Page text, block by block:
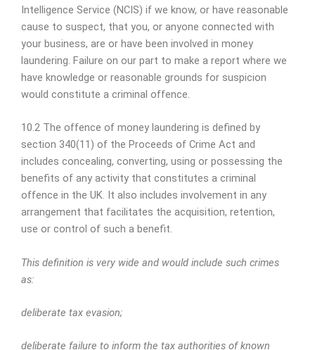
Intelligence Service (NCIS) if we know, or have reasonable
cause to suspect, that you, or anyone connected with
your business, are or have been involved in money
laundering. Failure on our part to make a report where we
have knowledge or reasonable grounds for suspicion
would constitute a criminal offence.
10.2 The offence of money laundering is defined by
section 340(11) of the Proceeds of Crime Act and
includes concealing, converting, using or possessing the
benefits of any activity that constitutes a criminal
offence in the UK. It also includes involvement in any
arrangement that facilitates the acquisition, retention,
use or control of such a benefit.
This definition is very wide and would include such crimes
as:
deliberate tax evasion;
deliberate failure to inform the tax authorities of known